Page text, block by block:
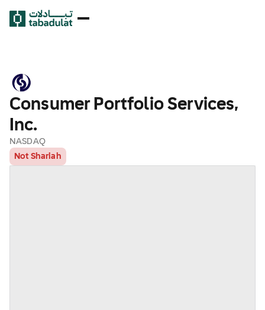
Consumer Portfolio Services,
Inc.
NASDAQ
Not Shariah